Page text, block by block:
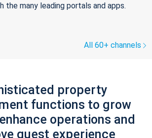
the many leading portals and apps.
All 60+ channels
property
functions to grow
operations and
guest experience